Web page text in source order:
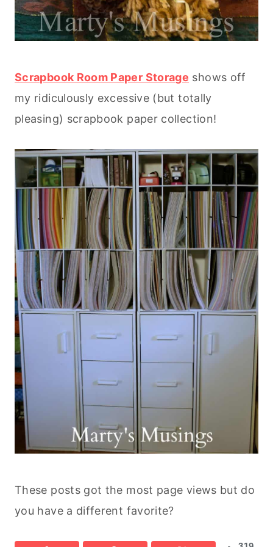
Scrapbook Room Paper Storage shows off
my ridiculously excessive (but totally
pleasing) scrapbook paper collection!
These posts got the most page views but do
you have a different favorite?